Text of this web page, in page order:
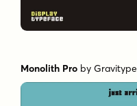
Monolith Pro byGravitype